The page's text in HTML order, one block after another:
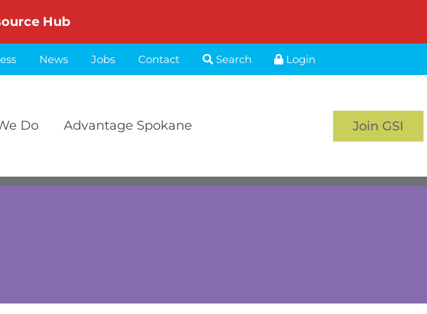
Hub
News Jobs Contact Search Login
Do Advantage Spokane Join GSI